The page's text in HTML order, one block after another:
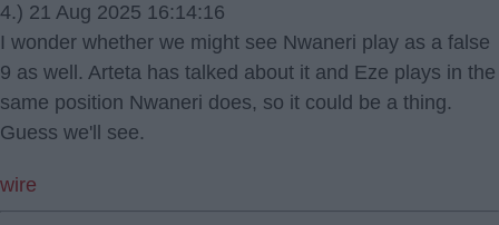
4.) 21 Aug 2025 16:14:16
I wonder whether we might see Nwaneri play as a false
9 as well. Arteta has talked about it and Eze plays in the
same position Nwaneri does, so it could be a thing.
Guess we'll see.
wire